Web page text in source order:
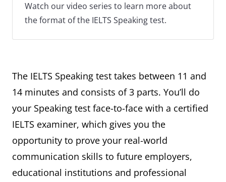
Watch our video series to learn more about
the format of the IELTS Speaking test.
The IELTS Speaking test takes between 11 and
14 minutes and consists of 3 parts. You’ll do
your Speaking test face-to-face with a certified
IELTS examiner, which gives you the
opportunity to prove your real-world
communication skills to future employers,
educational institutions and professional